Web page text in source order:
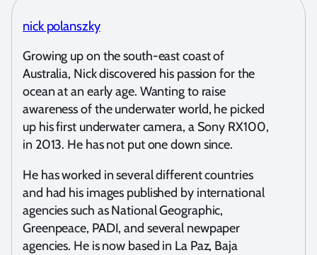
nick polanszky
Growing up on the south-east coast of
Australia, Nick discovered his passion for the
ocean at an early age. Wanting to raise
awareness of the underwater world, he picked
up his first underwater camera, a Sony RX100,
in 2013. He has not put one down since.
He has worked in several different countries
and had his images published by international
agencies such as National Geographic,
Greenpeace, PADI, and several newpaper
agencies. He is now based in La Paz, Baja